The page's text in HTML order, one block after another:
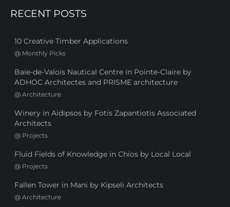
RECENT POSTS
10 Creative Timber Applications
@ Monthly Picks
Baie-de-Valois Nautical Centre in Pointe-Claire by
ADHOC Architectes and PRISME architecture
@ Architecture
Winery in Aidipsos by Fotis Zapantiotis Associated
Architects
@ Projects
Fluid Fields of Knowledge in Chios by Local Local
@ Projects
Fallen Tower in Mani by Kipseli Architects
@ Architecture